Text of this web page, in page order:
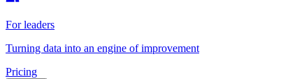
For leaders
Turning data into an engine of improvement
Pricing